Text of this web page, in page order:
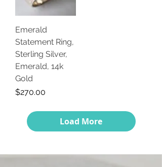
Emerald
Statement Ring,
Sterling Silver,
Emerald, 14k
Gold
Price
$270.00
Load More